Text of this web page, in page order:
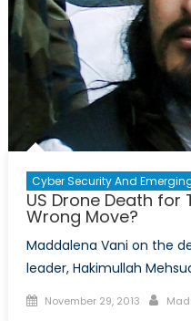
Cyber Security And
US Drone Death for
Wrong Move?
Maddalena Vani on the
leader, Hakimullah
Posted
November 29, 2013